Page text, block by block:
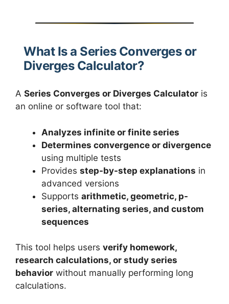
What Is a Series Converges or
Diverges Calculator?
A Series Converges or Diverges Calculator is
an online or software tool that:
Analyzes infinite or finite series
Determines convergence or divergence
using multiple tests
Provides step-by-step explanations in
advanced versions
Supports arithmetic, geometric, p-
series, alternating series, and custom
sequences
This tool helps users verify homework,
research calculations, or study series
behavior without manually performing long
calculations.